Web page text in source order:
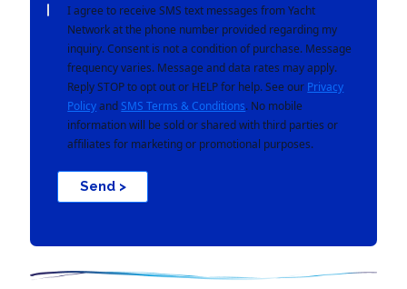
I agree to receive SMS text messages from Yacht
Network at the phone number provided regarding my
inquiry. Consent is not a condition of purchase. Message
frequency varies. Message and data rates may apply.
Reply STOP to opt out or HELP for help. See our Privacy
Policyand SMS Terms & Conditions. No mobile
information will be sold or shared with third parties or
affiliates for marketing or promotional purposes.
Send >